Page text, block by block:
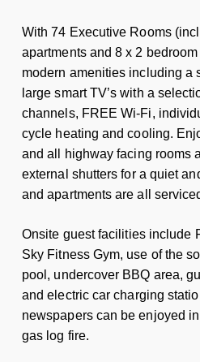
With 74 Executive Rooms
apartments and 8 x 2
modern amenities including a
large smart TV’s with a
channels, FREE Wi-Fi,
cycle heating and cooling.
and all highway facing rooms
external shutters for a quiet
and apartments are all
Onsite guest facilities include
Sky Fitness Gym, use of the
pool, undercover BBQ area,
and electric car charging
newspapers can be enjoyed
gas log fire.